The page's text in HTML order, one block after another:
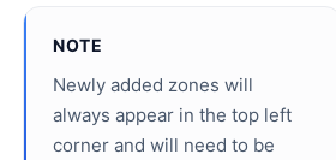
NOTE
Newly added zones will
always appear in the top left
corner and will need to be